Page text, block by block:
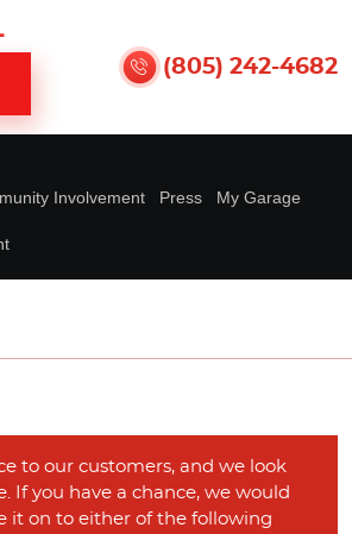
(805) 242-4682
Involvement Press My Garage
to our customers, and we look
If you have a chance, we would
it on to either of the following